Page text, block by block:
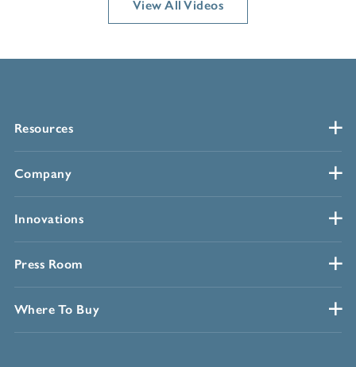
View All Videos
Resources
Company
Innovations
Press Room
Where To Buy